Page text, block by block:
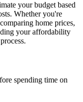
your budget based
Whether you're
home prices,
your affordability
spending time on